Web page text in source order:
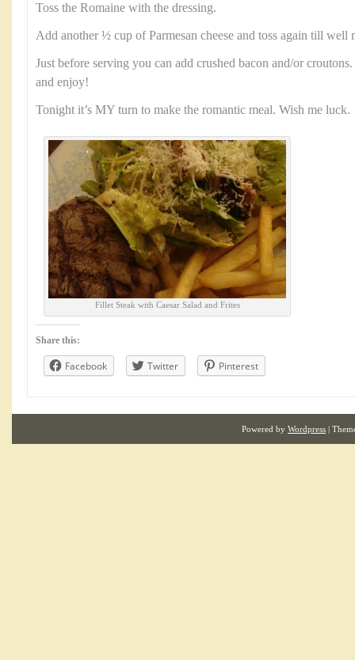
Toss the Romaine with the dressing.
Add another ½ cup of Parmesan cheese and toss again till well
Just before serving you can add crushed bacon and/or
and enjoy!
Tonight it’s MY turn to make the romantic meal. Wish me luck.
Fillet Steak with Caesar Salad and Frites
Share this:
Facebook Twitter Pinterest
Powered by Wordpress |